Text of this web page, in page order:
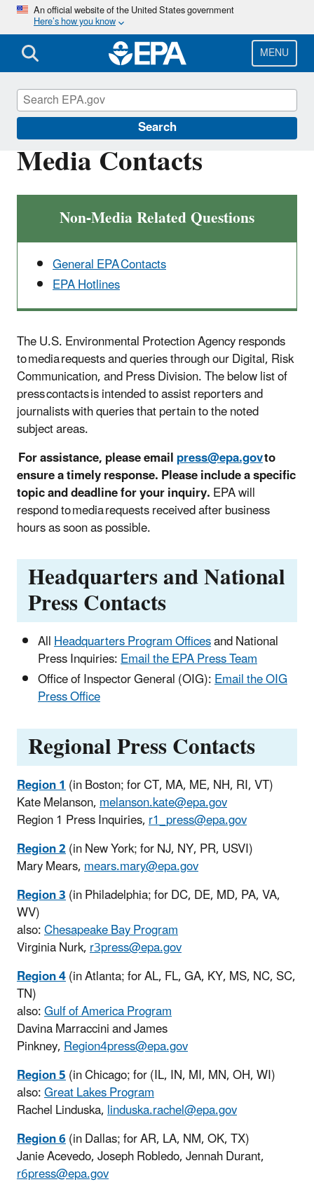
Skip
main
content
An official website of the United States government
Here’s how you know
MENU
Search
Media Contacts
Non-Media Related Questions
General EPA Contacts
EPA Hotlines
The U.S. Environmental Protection Agency responds
to media requests and queries through our Digital, Risk
Communication, and Press Division. The below list of
press contacts is intended to assist reporters and
journalists with queries that pertain to the noted
subject areas.
For assistance, please emailpress@epa.govto
ensure a timely response. Please include a specific
topic and deadline for your inquiry.EPA will
respond to media requests received after business
hours as soon as possible.
Headquarters and National
Press Contacts
AllHeadquarters Program Officesand National
Press Inquiries:Email the EPA Press Team
Office of Inspector General (OIG):Email the OIG
Press Office
Regional Press Contacts
Region 1(in Boston; for CT, MA, ME, NH, RI, VT)
Kate Melanson,melanson.kate@epa.gov
Region 1 Press Inquiries,r1_press@epa.gov
Region 2(in New York; for NJ, NY, PR, USVI)
Mary Mears,mears.mary@epa.gov
Region 3(in Philadelphia; for DC, DE, MD, PA, VA,
WV)
also:Chesapeake Bay Program
Virginia Nurk,r3press@epa.gov
Region 4(in Atlanta; for AL, FL, GA, KY, MS, NC, SC,
TN)
also:Gulf of America Program
Davina Marraccini and James
Pinkney,Region4press@epa.gov
Region 5(in Chicago; for (IL, IN, MI, MN, OH, WI)
also:Great Lakes Program
Rachel Linduska,linduska.rachel@epa.gov
Region 6(in Dallas; for AR, LA, NM, OK, TX)
Janie Acevedo, Joseph Robledo, Jennah Durant,
r6press@epa.gov
Newsroom